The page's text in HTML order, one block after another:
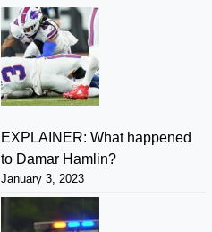
EXPLAINER: What happened
to Damar Hamlin?
January 3, 2023